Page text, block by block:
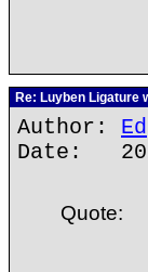
Re: Luyben Ligature
Author: Ed
Date:
Quote: